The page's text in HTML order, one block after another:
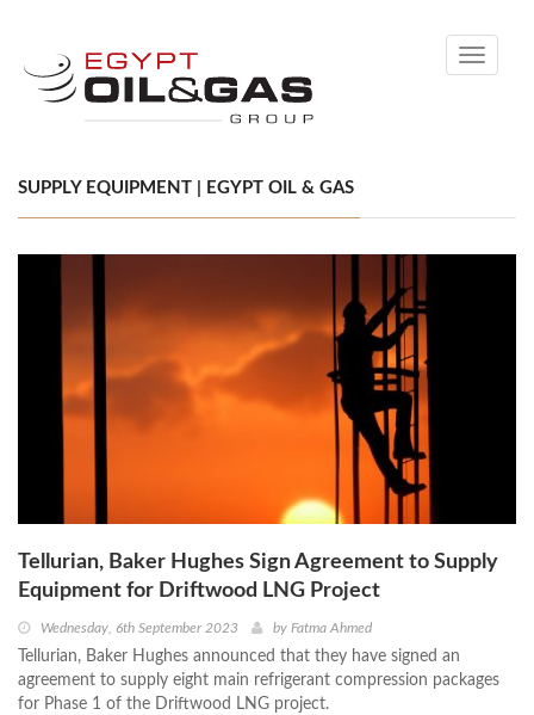
Toggle
SUPPLY EQUIPMENT | EGYPT OIL & GAS
Tellurian, Baker Hughes Sign Agreement to Supply
Equipment for Driftwood LNG Project
Wednesday, 6th September 2023 by Fatma Ahmed
Tellurian, Baker Hughes announced that they have signed an
agreement to supply eight main refrigerant compression packages
for Phase 1 of the Driftwood LNG project.